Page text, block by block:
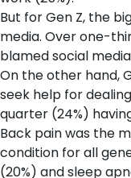
But for Gen Z, the
media. Over one-
blamed social
On the other hand,
seek help for
quarter (24%)
Back pain was the
condition for all
(20%) and sleep